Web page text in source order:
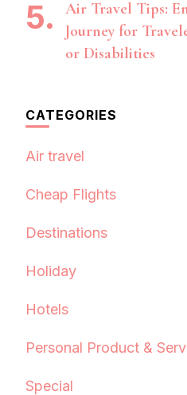
Air Travel Tips:
Journey for
or Disabilities
CATEGORIES
Air travel
Cheap Flights
Destinations
Holiday
Hotels
Personal Product &
Special